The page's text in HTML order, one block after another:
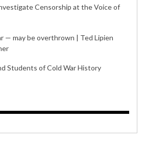
Censorship at the Voice of
— may be overthrown | Ted Lipien
Students of Cold War History